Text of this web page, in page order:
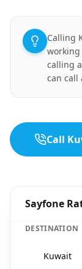
Calling
working
calling
can call
Call
Sayfone
DESTINATION
Kuwait